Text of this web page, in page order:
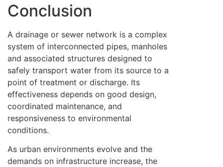
Conclusion
A drainage or sewer network is a complex
system of interconnected pipes, manholes
and associated structures designed to
safely transport water from its source to a
point of treatment or discharge. Its
effectiveness depends on good design,
coordinated maintenance, and
responsiveness to environmental
conditions.
As urban environments evolve and the
demands on infrastructure increase, the